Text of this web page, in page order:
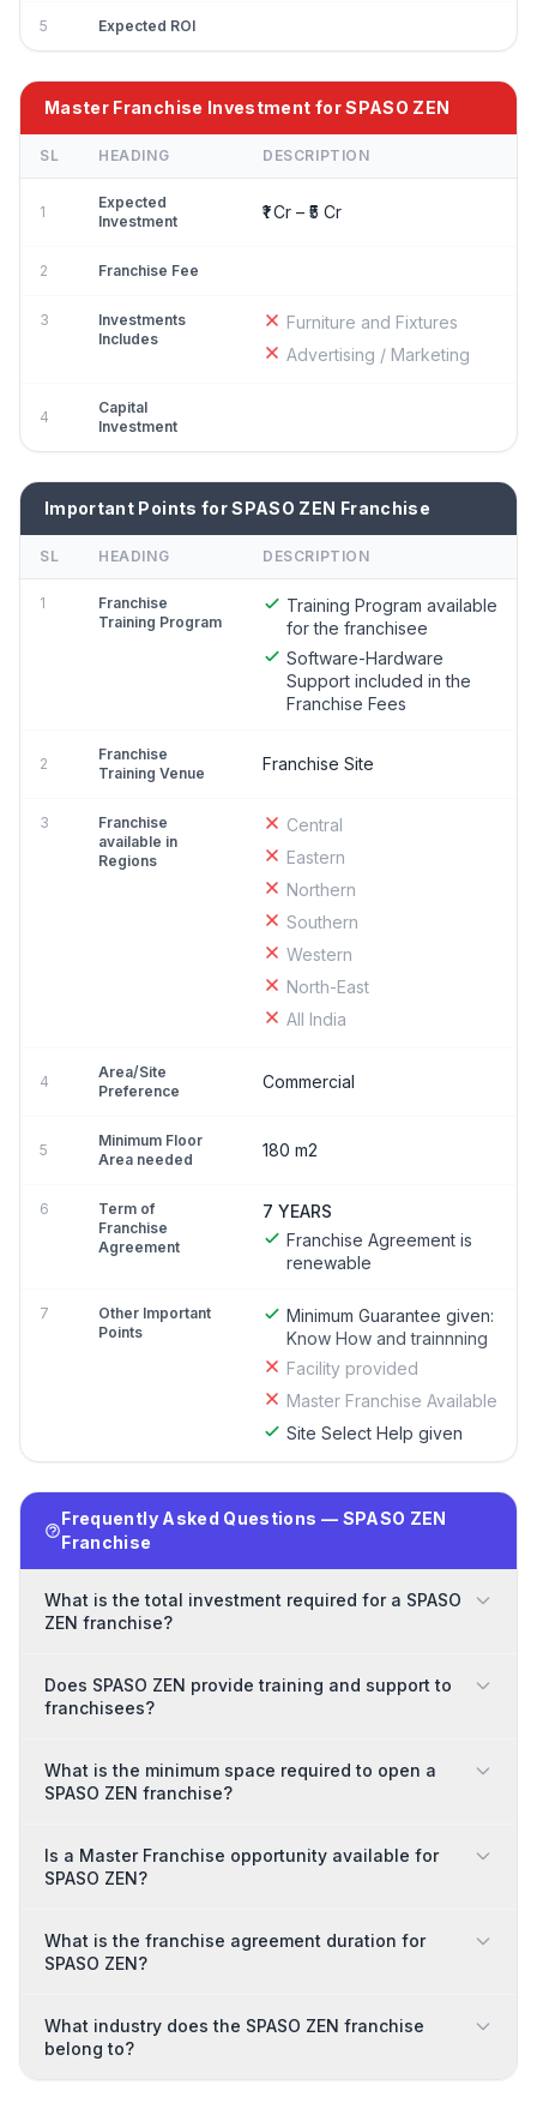
5 Expected ROI
Master Franchise Investment for SPASO ZEN
SL HEADING DESCRIPTION
1
Expected
Investment
₹1 Cr – ₹5 Cr
2 Franchise Fee
3
Investments
Includes
Furniture and Fixtures
Advertising / Marketing
4
Capital
Investment
Important Points for SPASO ZEN Franchise
SL HEADING DESCRIPTION
1
Franchise
Training Program
Training Program available
for the franchisee
Software-Hardware
Support included in the
Franchise Fees
2
Franchise
Training Venue
Franchise Site
3
Franchise
available in
Regions
Central
Eastern
Northern
Southern
Western
North-East
All India
4
Area/Site
Preference
Commercial
5
Minimum Floor
Area needed
180 m2
6
Term of
Franchise
Agreement
7 YEARS
Franchise Agreement is
renewable
7
Other Important
Points
Minimum Guarantee given:
Know How and trainnning
Facility provided
Master Franchise Available
Site Select Help given
Frequently Asked Questions — SPASO ZEN
Franchise
What is the total investment required for a SPASO
ZEN franchise?
Does SPASO ZEN provide training and support to
franchisees?
What is the minimum space required to open a
SPASO ZEN franchise?
Is a Master Franchise opportunity available for
SPASO ZEN?
What is the franchise agreement duration for
SPASO ZEN?
What industry does the SPASO ZEN franchise
belong to?